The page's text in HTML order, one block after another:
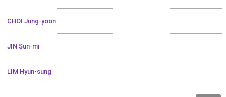
CHOI Jung-yoon
JIN Sun-mi
LIM Hyun-sung